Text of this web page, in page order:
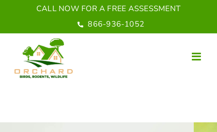
content
CALL NOW FOR A FREE ASSESSMENT
866-936-1052